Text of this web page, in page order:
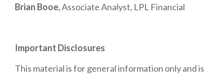
Brian Booe,Associate Analyst, LPL Financial
Important Disclosures
This material is for general information only and is